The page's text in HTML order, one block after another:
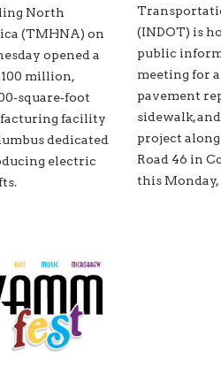
North
(TMHNA) on
opened a
million,
facility
dedicated
electric
(INDOT) is
public
meeting for
pavement
sidewalk,
project
Road 46 in
this Monday,